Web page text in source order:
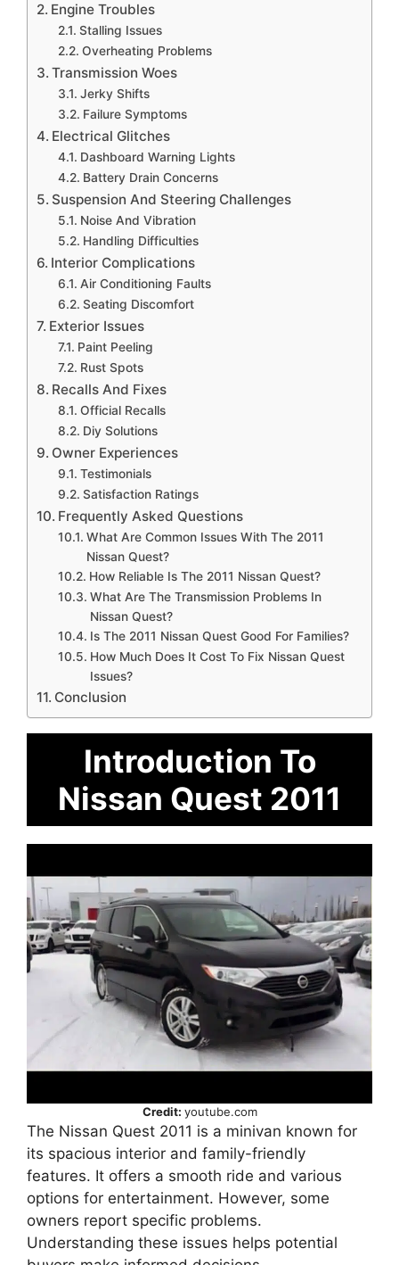
Engine Troubles
Stalling Issues
Overheating Problems
Transmission Woes
Jerky Shifts
Failure Symptoms
Electrical Glitches
Dashboard Warning Lights
Battery Drain Concerns
Suspension And Steering Challenges
Noise And Vibration
Handling Difficulties
Interior Complications
Air Conditioning Faults
Seating Discomfort
Exterior Issues
Paint Peeling
Rust Spots
Recalls And Fixes
Official Recalls
Diy Solutions
Owner Experiences
Testimonials
Satisfaction Ratings
Frequently Asked Questions
What Are Common Issues With The 2011
Nissan Quest?
How Reliable Is The 2011 Nissan Quest?
What Are The Transmission Problems In
Nissan Quest?
Is The 2011 Nissan Quest Good For Families?
How Much Does It Cost To Fix Nissan Quest
Issues?
Conclusion
Introduction To
Nissan Quest 2011
Credit: youtube.com
The Nissan Quest 2011 is a minivan known for
its spacious interior and family-friendly
features. It offers a smooth ride and various
options for entertainment. However, some
owners report specific problems.
Understanding these issues helps potential